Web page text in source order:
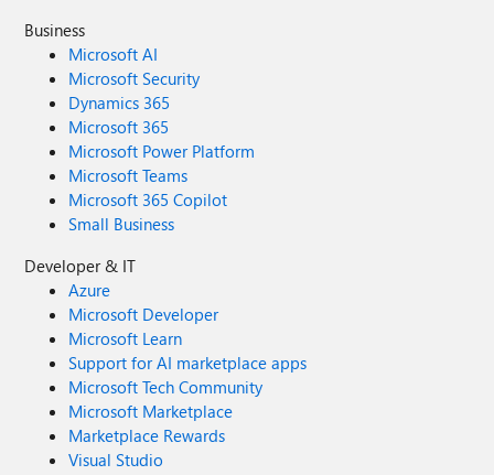
Business
Microsoft AI
Microsoft Security
Dynamics 365
Microsoft 365
Microsoft Power Platform
Microsoft Teams
Microsoft 365 Copilot
Small Business
Developer & IT
Azure
Microsoft Developer
Microsoft Learn
Support for AI marketplace apps
Microsoft Tech Community
Microsoft Marketplace
Marketplace Rewards
Visual Studio